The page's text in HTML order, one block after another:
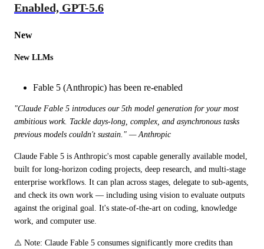
Enabled, GPT-5.6
New
New LLMs
Fable 5 (Anthropic) has been re-enabled
"Claude Fable 5 introduces our 5th model generation for your most
ambitious work. Tackle days-long, complex, and asynchronous tasks
previous models couldn't sustain." — Anthropic
Claude Fable 5 is Anthropic's most capable generally available model,
built for long-horizon coding projects, deep research, and multi-stage
enterprise workflows. It can plan across stages, delegate to sub-agents,
and check its own work — including using vision to evaluate outputs
against the original goal. It's state-of-the-art on coding, knowledge
work, and computer use.
⚠️ Note: Claude Fable 5 consumes significantly more credits than